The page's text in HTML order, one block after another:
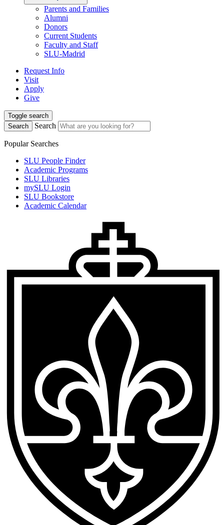
Parents and Families
Alumni
Donors
Current Students
Faculty and Staff
SLU-Madrid
Request Info
Visit
Apply
Give
Toggle search
Search
Search
Popular Searches
SLU People Finder
Academic Programs
SLU Libraries
mySLU Login
SLU Bookstore
Academic Calendar